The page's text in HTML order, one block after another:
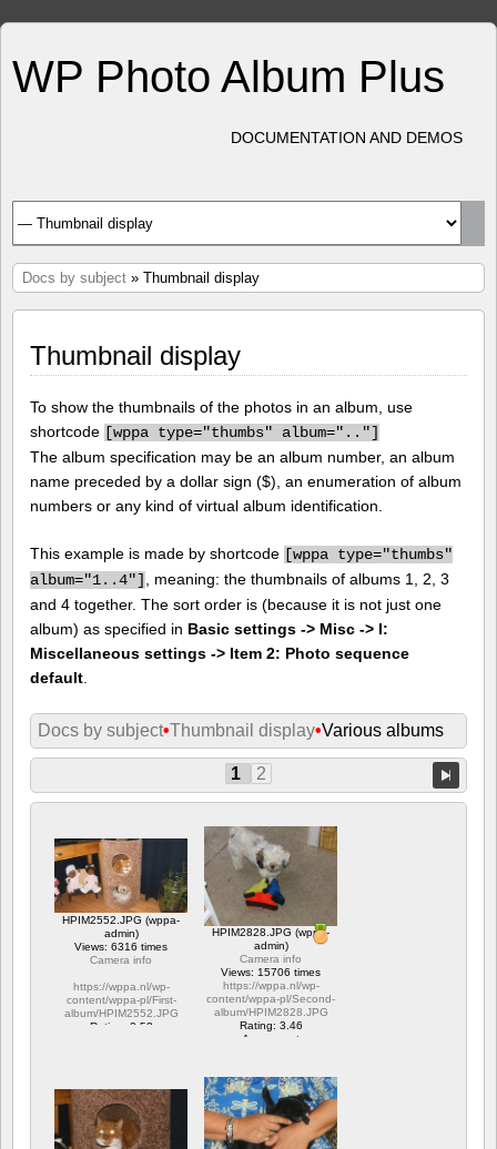
WP Photo Album Plus
DOCUMENTATION AND DEMOS
Docs by subject » Thumbnail display
Thumbnail display
To show the thumbnails of the photos in an album, use
shortcode [wppa type="thumbs" album=".."]
The album specification may be an album number, an album
name preceded by a dollar sign ($), an enumeration of album
numbers or any kind of virtual album identification.
This example is made by shortcode [wppa type="thumbs"
album="1..4"]
, meaning: the thumbnails of albums 1, 2, 3
and 4 together. The sort order is (because it is not just one
album) as specified in Basic settings -> Misc -> I:
Miscellaneous settings -> Item 2: Photo sequence
default
Docs by subject•Thumbnail display•Various albums
1 2
HPIM2552.JPG (wppa-
admin)
Views: 6316 times
Camera info
https://wppa.nl/wp-
content/wppa-pl/First-
album/HPIM2552.JPG
Rating: 2.53
HPIM2828.JPG (wppa-
admin)
Camera info
Views: 15706 times
https://wppa.nl/wp-
content/wppa-pl/Second-
album/HPIM2828.JPG
Rating: 3.46
1 comment